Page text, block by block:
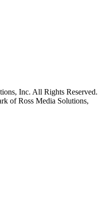
Inc. All Rights Reserved.
of Ross Media Solutions,